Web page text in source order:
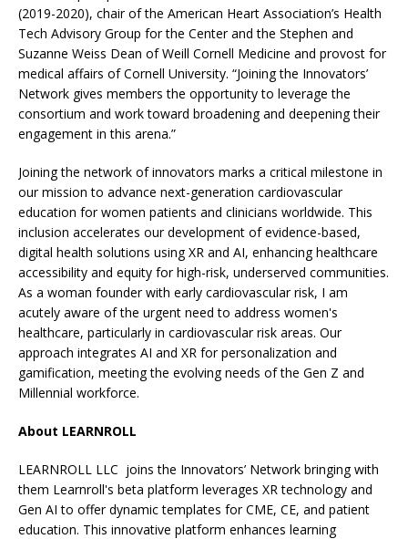
(2019-2020), chair of the American Heart Association’s Health
Tech Advisory Group for the Center and the Stephen and
Suzanne Weiss Dean of Weill Cornell Medicine and provost for
medical affairs of Cornell University. “Joining the Innovators’
Network gives members the opportunity to leverage the
consortium and work toward broadening and deepening their
engagement in this arena.”
Joining the network of innovators marks a critical milestone in
our mission to advance next-generation cardiovascular
education for women patients and clinicians worldwide. This
inclusion accelerates our development of evidence-based,
digital health solutions using XR and AI, enhancing healthcare
accessibility and equity for high-risk, underserved communities.
As a woman founder with early cardiovascular risk, I am
acutely aware of the urgent need to address women's
healthcare, particularly in cardiovascular risk areas. Our
approach integrates AI and XR for personalization and
gamification, meeting the evolving needs of the Gen Z and
Millennial workforce.
About LEARNROLL
LEARNROLL LLC joins the Innovators’ Network bringing with
them Learnroll's beta platform leverages XR technology and
Gen AI to offer dynamic templates for CME, CE, and patient
education. This innovative platform enhances learning